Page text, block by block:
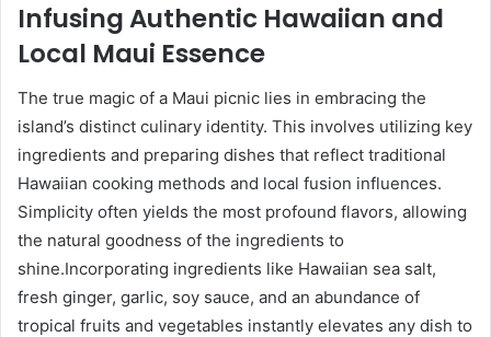
Infusing Authentic Hawaiian and
Local Maui Essence
The true magic of a Maui picnic lies in embracing the
island’s distinct culinary identity. This involves utilizing key
ingredients and preparing dishes that reflect traditional
Hawaiian cooking methods and local fusion influences.
Simplicity often yields the most profound flavors, allowing
the natural goodness of the ingredients to
shine.Incorporating ingredients like Hawaiian sea salt,
fresh ginger, garlic, soy sauce, and an abundance of
tropical fruits and vegetables instantly elevates any dish to